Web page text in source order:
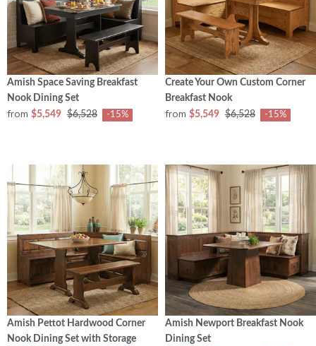
Amish Space Saving Breakfast
Nook Dining Set
from $5,549 $6,528 -15%
Create Your Own Custom Corner
Breakfast Nook
from $5,549 $6,528 -15%
Amish Pettot Hardwood Corner
Nook Dining Set with Storage
Amish Newport Breakfast Nook
Dining Set